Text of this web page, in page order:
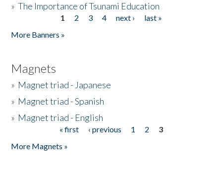
»The Importance of Tsunami Education
1 2 3 4 next ›
last »
More Banners »
Magnets
» Magnet triad - Japanese
» Magnet triad - Spanish
» Magnet triad - English
« first ‹ previous 1 2
3
More Magnets »